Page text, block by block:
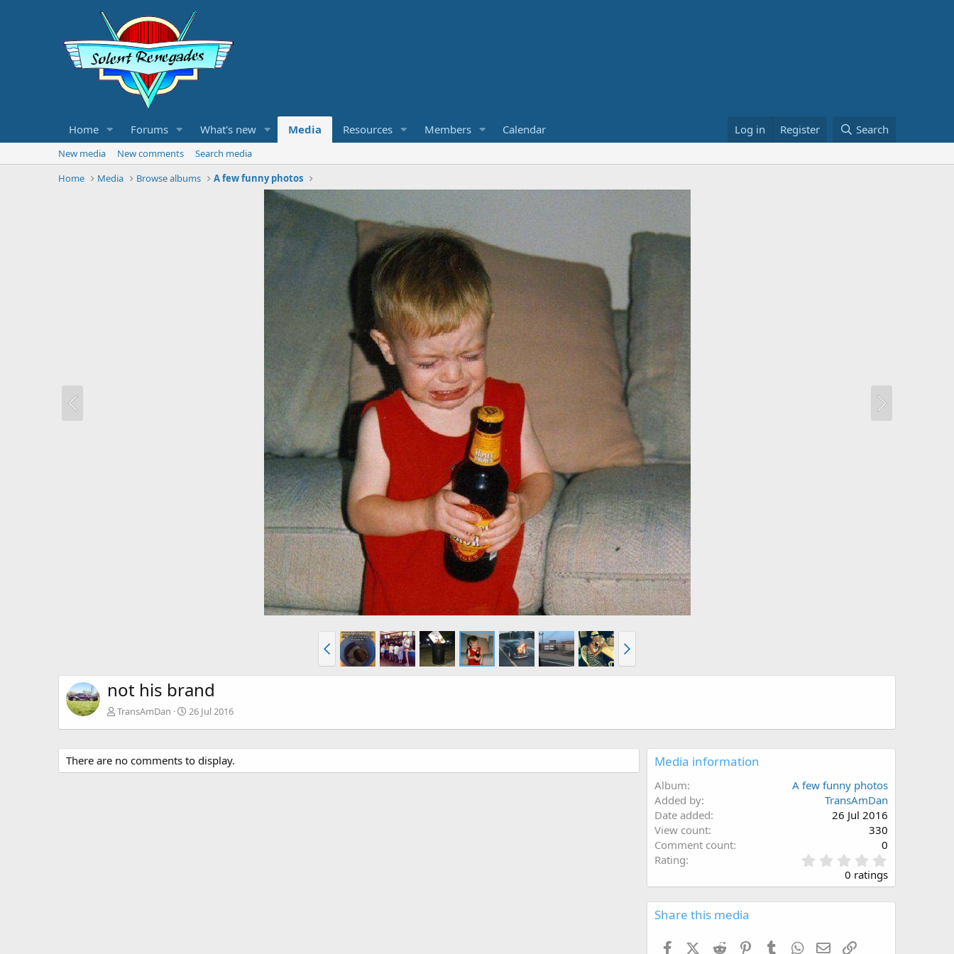
Home Forums What's new Media Resources Members Calendar Log in Register Search
New media New comments
Search media
Home
Media Browse albums A few funny photos
not his brand
TransAmDan 26 Jul 2016
There are no comments to display. Media information
Album
A few funny photos
Added by
TransAmDan
Date added
26 Jul 2016
View count
330
Comment count
0
Rating
.
0
0
0 ratings
Share this media
FacebookX (Twitter)
Reddit PinterestTumblr WhatsApp
Email